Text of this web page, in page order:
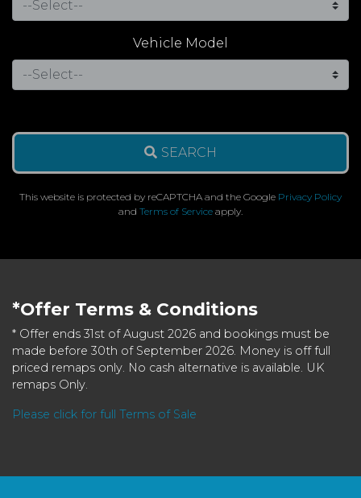
Vehicle Model
SEARCH
This website is protected by reCAPTCHA and the Google Privacy Policy
and Terms of Service apply.
*Offer Terms & Conditions
* Offer ends 31st of August 2026 and bookings must be
made before 30th of September 2026. Money is off full
priced remaps only. No cash alternative is available. UK
remaps Only.
Please click for full Terms of Sale